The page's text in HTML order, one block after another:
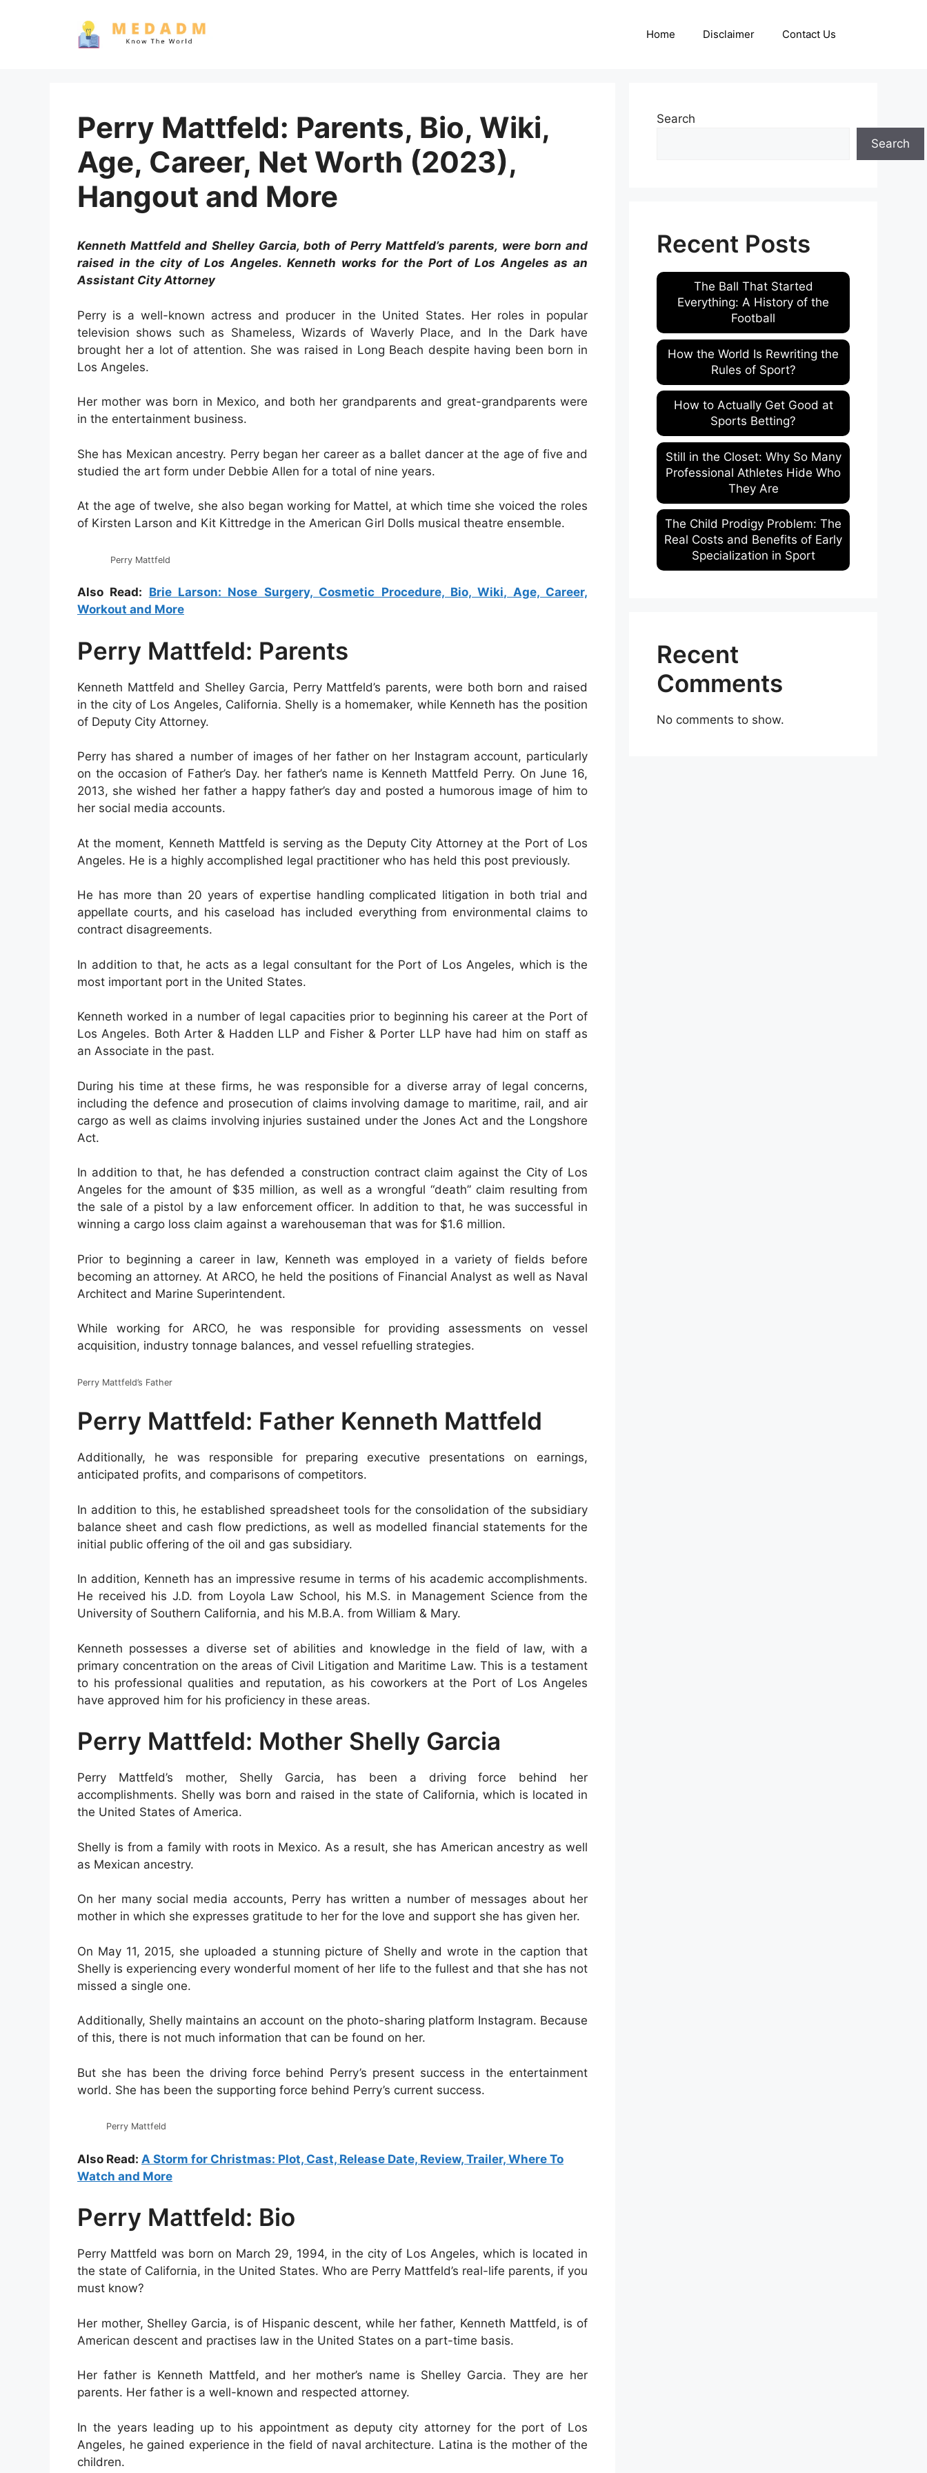
Home Disclaimer Contact Us
Perry Mattfeld: Parents, Bio, Wiki,
Age, Career, Net Worth (2023),
Hangout and More
Kenneth Mattfeld and Shelley Garcia, both of Perry Mattfeld’s parents, were born and
raised in the city of Los Angeles. Kenneth works for the Port of Los Angeles as an
Assistant City Attorney
Perry is a well-known actress and producer in the United States. Her roles in popular
television shows such as Shameless, Wizards of Waverly Place, and In the Dark have
brought her a lot of attention. She was raised in Long Beach despite having been born in
Los Angeles.
Her mother was born in Mexico, and both her grandparents and great-grandparents were
in the entertainment business.
She has Mexican ancestry. Perry began her career as a ballet dancer at the age of five and
studied the art form under Debbie Allen for a total of nine years.
At the age of twelve, she also began working for Mattel, at which time she voiced the roles
of Kirsten Larson and Kit Kittredge in the American Girl Dolls musical theatre ensemble.
Perry Mattfeld
Also Read: Brie Larson: Nose Surgery, Cosmetic Procedure, Bio, Wiki, Age, Career,
Workout and More
Perry Mattfeld: Parents
Kenneth Mattfeld and Shelley Garcia, Perry Mattfeld’s parents, were both born and raised
in the city of Los Angeles, California. Shelly is a homemaker, while Kenneth has the position
of Deputy City Attorney.
Perry has shared a number of images of her father on her Instagram account, particularly
on the occasion of Father’s Day. her father’s name is Kenneth Mattfeld Perry. On June 16,
2013, she wished her father a happy father’s day and posted a humorous image of him to
her social media accounts.
At the moment, Kenneth Mattfeld is serving as the Deputy City Attorney at the Port of Los
Angeles. He is a highly accomplished legal practitioner who has held this post previously.
He has more than 20 years of expertise handling complicated litigation in both trial and
appellate courts, and his caseload has included everything from environmental claims to
contract disagreements.
In addition to that, he acts as a legal consultant for the Port of Los Angeles, which is the
most important port in the United States.
Kenneth worked in a number of legal capacities prior to beginning his career at the Port of
Los Angeles. Both Arter & Hadden LLP and Fisher & Porter LLP have had him on staff as
an Associate in the past.
During his time at these firms, he was responsible for a diverse array of legal concerns,
including the defence and prosecution of claims involving damage to maritime, rail, and air
cargo as well as claims involving injuries sustained under the Jones Act and the Longshore
Act.
In addition to that, he has defended a construction contract claim against the City of Los
Angeles for the amount of $35 million, as well as a wrongful “death” claim resulting from
the sale of a pistol by a law enforcement officer. In addition to that, he was successful in
winning a cargo loss claim against a warehouseman that was for $1.6 million.
Prior to beginning a career in law, Kenneth was employed in a variety of fields before
becoming an attorney. At ARCO, he held the positions of Financial Analyst as well as Naval
Architect and Marine Superintendent.
While working for ARCO, he was responsible for providing assessments on vessel
acquisition, industry tonnage balances, and vessel refuelling strategies.
Perry Mattfeld’s Father
Perry Mattfeld: Father Kenneth Mattfeld
Additionally, he was responsible for preparing executive presentations on earnings,
anticipated profits, and comparisons of competitors.
In addition to this, he established spreadsheet tools for the consolidation of the subsidiary
balance sheet and cash flow predictions, as well as modelled financial statements for the
initial public offering of the oil and gas subsidiary.
In addition, Kenneth has an impressive resume in terms of his academic accomplishments.
He received his J.D. from Loyola Law School, his M.S. in Management Science from the
University of Southern California, and his M.B.A. from William & Mary.
Kenneth possesses a diverse set of abilities and knowledge in the field of law, with a
primary concentration on the areas of Civil Litigation and Maritime Law. This is a testament
to his professional qualities and reputation, as his coworkers at the Port of Los Angeles
have approved him for his proficiency in these areas.
Perry Mattfeld: Mother Shelly Garcia
Perry Mattfeld’s mother, Shelly Garcia, has been a driving force behind her
accomplishments. Shelly was born and raised in the state of California, which is located in
the United States of America.
Shelly is from a family with roots in Mexico. As a result, she has American ancestry as well
as Mexican ancestry.
On her many social media accounts, Perry has written a number of messages about her
mother in which she expresses gratitude to her for the love and support she has given her.
On May 11, 2015, she uploaded a stunning picture of Shelly and wrote in the caption that
Shelly is experiencing every wonderful moment of her life to the fullest and that she has not
missed a single one.
Additionally, Shelly maintains an account on the photo-sharing platform Instagram. Because
of this, there is not much information that can be found on her.
But she has been the driving force behind Perry’s present success in the entertainment
world. She has been the supporting force behind Perry’s current success.
Perry Mattfeld
Also Read: A Storm for Christmas: Plot, Cast, Release Date, Review, Trailer, Where To
Watch and More
Perry Mattfeld: Bio
Perry Mattfeld was born on March 29, 1994, in the city of Los Angeles, which is located in
the state of California, in the United States. Who are Perry Mattfeld’s real-life parents, if you
must know?
Her mother, Shelley Garcia, is of Hispanic descent, while her father, Kenneth Mattfeld, is of
American descent and practises law in the United States on a part-time basis.
Her father is Kenneth Mattfeld, and her mother’s name is Shelley Garcia. They are her
parents. Her father is a well-known and respected attorney.
In the years leading up to his appointment as deputy city attorney for the port of Los
Angeles, he gained experience in the field of naval architecture. Latina is the mother of the
children.
Search
Search
Recent Posts
The Ball That Started
Everything: A History of the
Football
How the World Is Rewriting the
Rules of Sport?
How to Actually Get Good at
Sports Betting?
Still in the Closet: Why So Many
Professional Athletes Hide Who
They Are
The Child Prodigy Problem: The
Real Costs and Benefits of Early
Specialization in Sport
Recent
Comments
No comments to show.